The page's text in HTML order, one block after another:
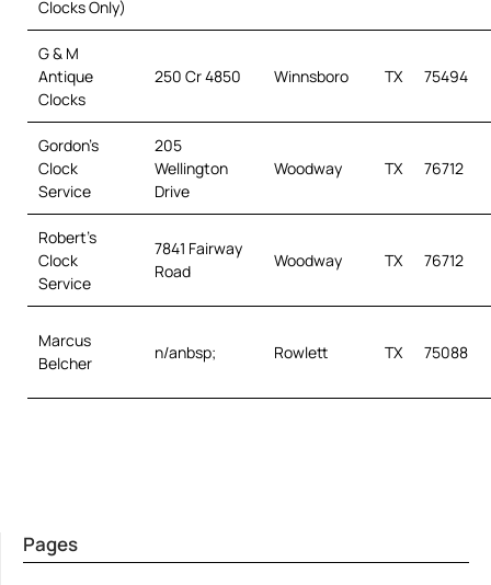
Clocks Only)
G & M
Antique
Clocks
250 Cr 4850 Winnsboro TX 75494
Gordon’s
Clock
Service
205
Wellington
Drive
Woodway TX 76712
Robert’s
Clock
Service
7841 Fairway
Road
Woodway TX 76712
Marcus
Belcher
n/anbsp; Rowlett TX 75088
Pages